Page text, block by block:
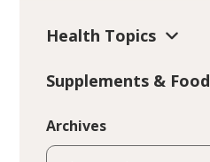
Health Topics
Supplements & Food
Archives
Archives